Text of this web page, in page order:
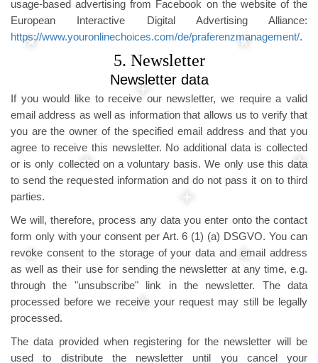
usage-based advertising from Facebook on the website of the
European Interactive Digital Advertising Alliance:
https://www.youronlinechoices.com/de/praferenzmanagement/.
5. Newsletter
Newsletter data
If you would like to receive our newsletter, we require a valid
email address as well as information that allows us to verify that
you are the owner of the specified email address and that you
agree to receive this newsletter. No additional data is collected
or is only collected on a voluntary basis. We only use this data
to send the requested information and do not pass it on to third
parties.
We will, therefore, process any data you enter onto the contact
form only with your consent per Art. 6 (1) (a) DSGVO. You can
revoke consent to the storage of your data and email address
as well as their use for sending the newsletter at any time, e.g.
through the "unsubscribe" link in the newsletter. The data
processed before we receive your request may still be legally
processed.
The data provided when registering for the newsletter will be
used to distribute the newsletter until you cancel your